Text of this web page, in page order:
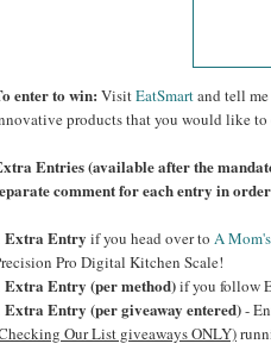
enter to win: VisitEatSmartand tell
products that you would like to
Entries (available after the manda
comment for each entry in
Extra Entry if you head over to A
Pro Digital Kitchen Scale!
Extra Entry (per method)if you follow
Extra Entry (per giveaway entered)-
Our List giveaways ONLY)